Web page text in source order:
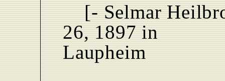
[- Selmar
26, 1897 in
Laupheim